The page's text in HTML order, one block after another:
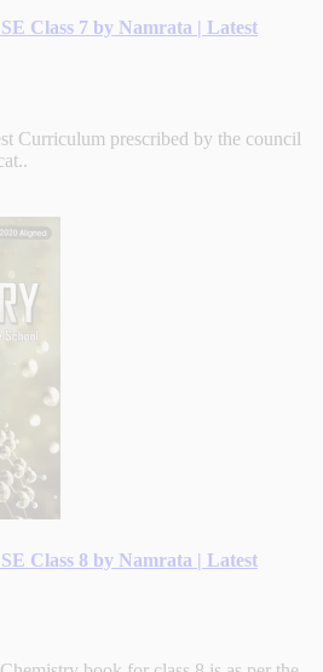
Class 7 by Namrata | Latest
Curriculum prescribed by the council
Class 8 by Namrata | Latest